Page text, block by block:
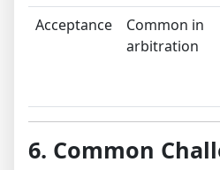
Acceptance
Common in
arbitration
6. Common